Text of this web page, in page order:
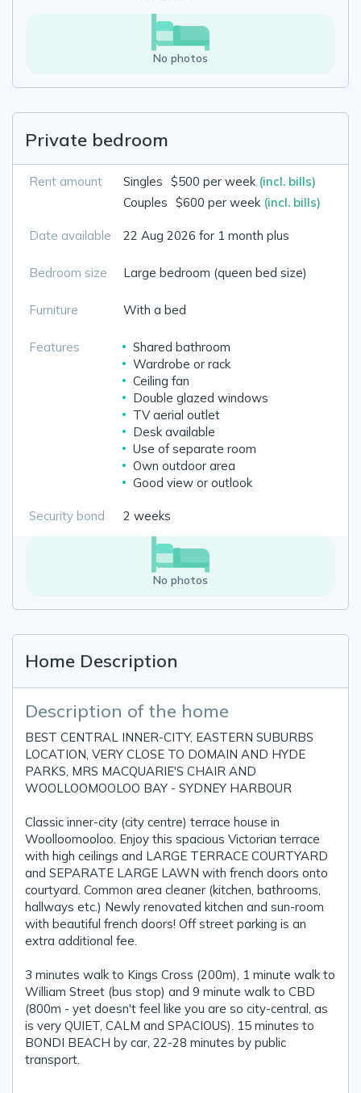
No photos
Private bedroom
Rent amount Singles $500 per week (incl. bills)
Couples $600 per week (incl. bills)
Date available 22 Aug 2026 for 1 month plus
Bedroom size Large bedroom (queen bed size)
Furniture With a bed
Features
Shared bathroom
Wardrobe or rack
Ceiling fan
Double glazed windows
TV aerial outlet
Desk available
Use of separate room
Own outdoor area
Good view or outlook
Security bond 2 weeks
No photos
Home Description
Description of the home
BEST CENTRAL INNER-CITY, EASTERN SUBURBS
LOCATION, VERY CLOSE TO DOMAIN AND HYDE
PARKS, MRS MACQUARIE'S CHAIR AND
WOOLLOOMOOLOO BAY - SYDNEY HARBOUR
Classic inner-city (city centre) terrace house in
Woolloomooloo. Enjoy this spacious Victorian terrace
with high ceilings and LARGE TERRACE COURTYARD
and SEPARATE LARGE LAWN with french doors onto
courtyard. Common area cleaner (kitchen, bathrooms,
hallways etc.) Newly renovated kitchen and sun-room
with beautiful french doors! Off street parking is an
extra additional fee.
3 minutes walk to Kings Cross (200m), 1 minute walk to
William Street (bus stop) and 9 minute walk to CBD
(800m - yet doesn't feel like you are so city-central, as
is very QUIET, CALM and SPACIOUS). 15 minutes to
BONDI BEACH by car, 22-28 minutes by public
transport.